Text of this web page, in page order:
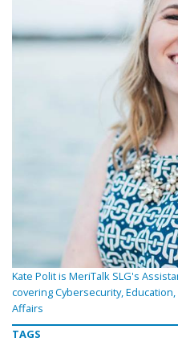
Kate Polit is MeriTalk SLG's
covering Cybersecurity,
Affairs
TAGS